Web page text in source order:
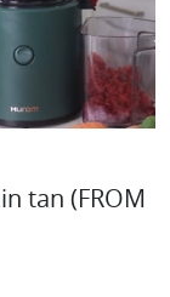
tan (FROM